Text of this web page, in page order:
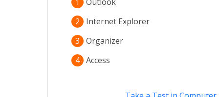
2
Internet Explorer
3
Organizer
4 Access